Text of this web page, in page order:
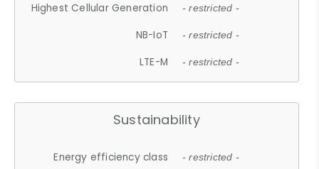
Highest Cellular Generation - restricted -
NB-IoT - restricted -
LTE-M - restricted -
Sustainability
Energy efficiency class - restricted -